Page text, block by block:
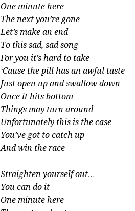
One minute here
The next you’re gone
Let’s make an end
To this sad, sad song
For you it’s hard to take
‘Cause the pill has an awful taste
Just open up and swallow down
Once it hits bottom
Things may turn around
Unfortunately this is the case
You’ve got to catch up
And win the race
Straighten yourself out…
You can do it
One minute here